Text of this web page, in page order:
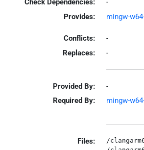
Check Dependencies:
-
Provides:
mingw-
Conflicts:
-
Replaces:
-
Provided By:
-
Required By:
mingw-
Files:
/